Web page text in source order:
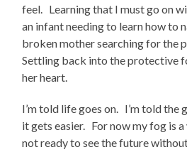
feel. Learning that I must go on
an infant needing to learn how
broken mother searching for the
Settling back into the protective
her heart.
I’m told life goes on. I’m told the
it gets easier. For now my fog is
not ready to see the future